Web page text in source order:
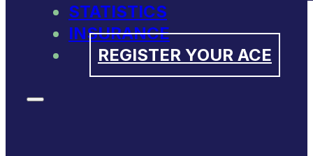
STATISTICS
INSURANCE
REGISTER YOUR ACE